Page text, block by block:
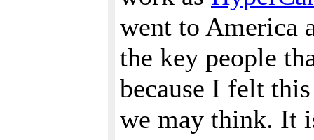
went to America
the key people
because I felt
we may think. It